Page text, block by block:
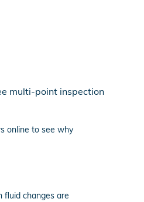
multi-point inspection
online to see why
fluid changes are